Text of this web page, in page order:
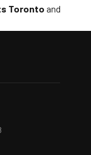
Toronto and